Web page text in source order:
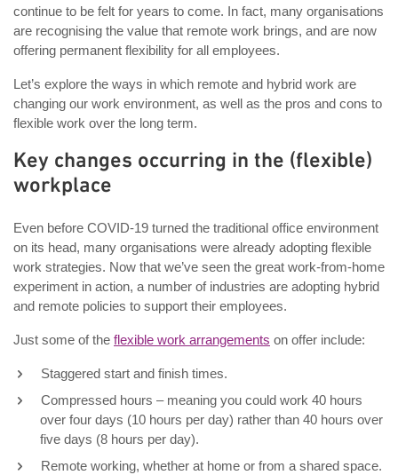
continue to be felt for years to come. In fact, many organisations
are recognising the value that remote work brings, and are now
offering permanent flexibility for all employees.
Let’s explore the ways in which remote and hybrid work are
changing our work environment, as well as the pros and cons to
flexible work over the long term.
Key changes occurring in the (flexible)
workplace
Even before COVID-19 turned the traditional office environment
on its head, many organisations were already adopting flexible
work strategies. Now that we’ve seen the great work-from-home
experiment in action, a number of industries are adopting hybrid
and remote policies to support their employees.
Just some of the flexible work arrangements on offer include:
Staggered start and finish times.
Compressed hours – meaning you could work 40 hours
over four days (10 hours per day) rather than 40 hours over
five days (8 hours per day).
Remote working, whether at home or from a shared space.